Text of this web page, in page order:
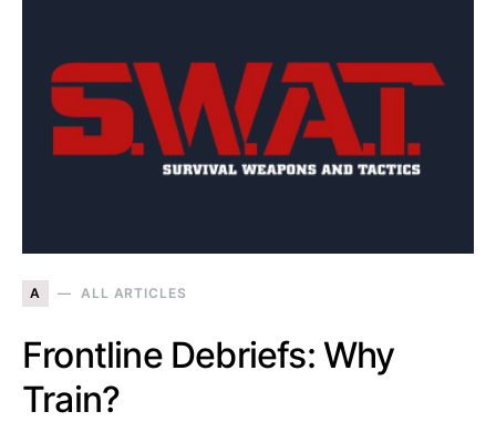
A ALL ARTICLES
Frontline Debriefs: Why
Train?